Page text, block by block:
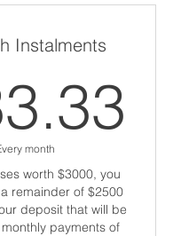
Instalments
month
worth $3000, you
remainder of $2500
deposit that will be
payments of